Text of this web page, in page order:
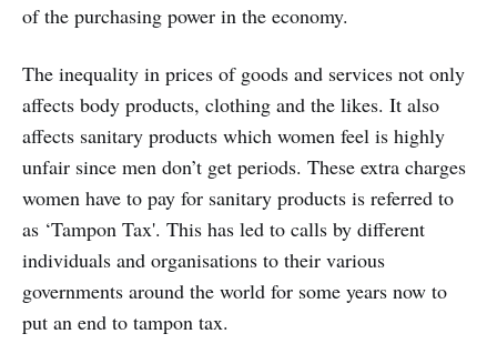
of the purchasing power in the economy.
The inequality in prices of goods and services not only
affects body products, clothing and the likes. It also
affects sanitary products which women feel is highly
unfair since men don’t get periods. These extra charges
women have to pay for sanitary products is referred to
as ‘Tampon Tax'. This has led to calls by different
individuals and organisations to their various
governments around the world for some years now to
put an end to tampon tax.